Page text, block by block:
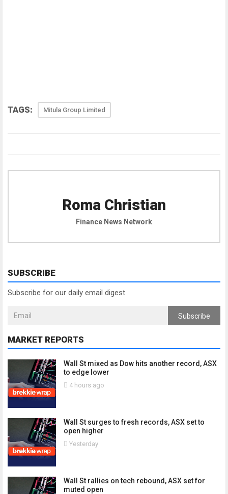
TAGS: Mitula Group Limited
Roma Christian
Finance News Network
SUBSCRIBE
Subscribe for our daily email digest
Subscribe
MARKET REPORTS
Wall St mixed as Dow hits another record, ASX
to edge lower
4 hours ago
Wall St surges to fresh records, ASX set to
open higher
Yesterday
Wall St rallies on tech rebound, ASX set for
muted open